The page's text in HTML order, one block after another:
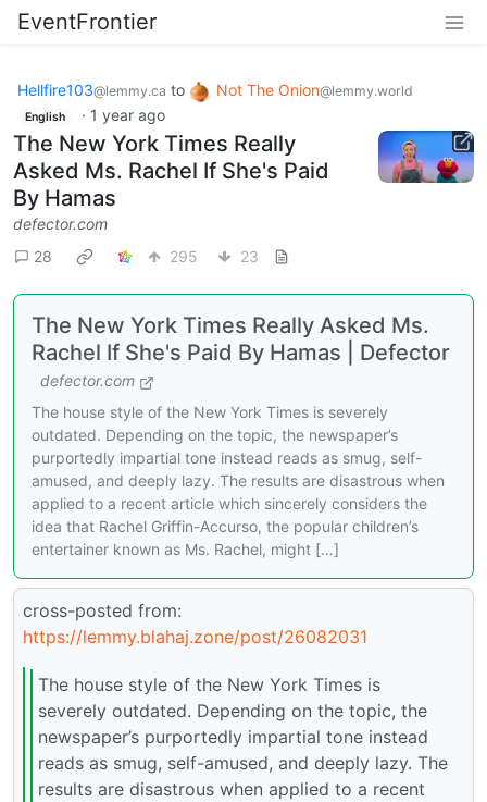
EventFrontier
Hellfire103@lemmy.ca to Not The Onion@lemmy.world
English · 1 year ago
The New York Times Really
Asked Ms. Rachel If She's Paid
By Hamas
defector.com
28
295 23
The New York Times Really Asked Ms.
Rachel If She's Paid By Hamas | Defector
defector.com
The house style of the New York Times is severely
outdated. Depending on the topic, the newspaper’s
purportedly impartial tone instead reads as smug, self-
amused, and deeply lazy. The results are disastrous when
applied to a recent article which sincerely considers the
idea that Rachel Griffin-Accurso, the popular children’s
entertainer known as Ms. Rachel, might […]
cross-posted from:
https://lemmy.blahaj.zone/post/26082031
The house style of the New York Times is
severely outdated. Depending on the topic, the
newspaper’s purportedly impartial tone instead
reads as smug, self-amused, and deeply lazy. The
results are disastrous when applied to a recent